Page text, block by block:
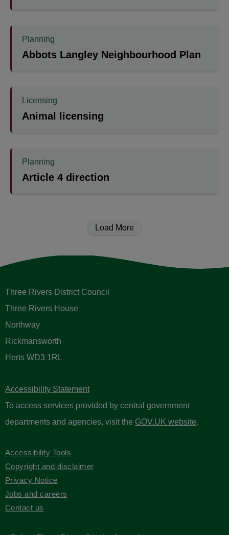
Planning
Abbots Langley Neighbourhood Plan
Licensing
Animal licensing
Planning
Article 4 direction
Load More
Three Rivers District Council
Three Rivers House
Northway
Rickmansworth
Herts WD3 1RL
Accessibility Statement
To access services provided by central government
departments and agencies, visit the GOV.UK website.
Accessibility Tools
Copyright and disclaimer
Privacy Notice
Jobs and careers
Contact us